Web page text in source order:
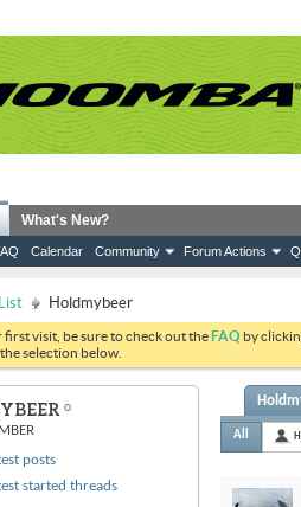
Calendar Community Forum Actions
What's New?
Holdmybeer
first visit, be sure to check out theFAQ by
selection below.
posts
started threads
All